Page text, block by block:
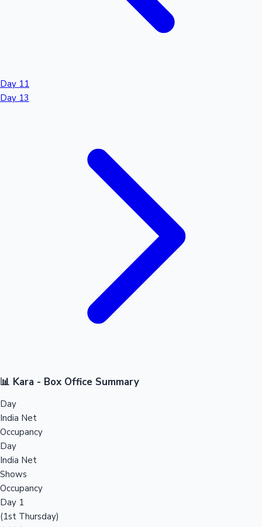
Day 11
Day 13
📊 Kara - Box Office Summary
Day
India Net
Occupancy
Day
India Net
Shows
Occupancy
Day 1
(1st Thursday)